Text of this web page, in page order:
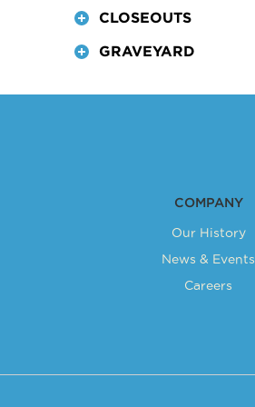
CLOSEOUTS
GRAVEYARD
COMPANY
Our History
News & Events
Careers